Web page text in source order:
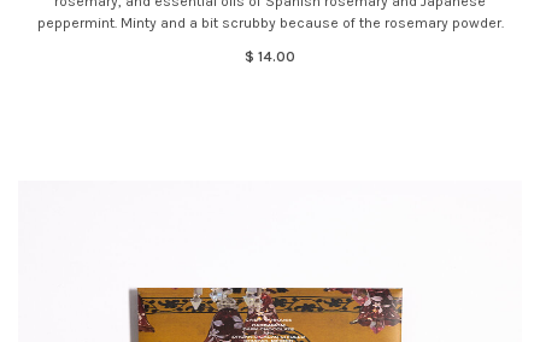
peppermint. Minty and a bit scrubby because of the rosemary powder.
$ 14.00